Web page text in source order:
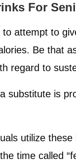
For
attempt to
Be that
regard to
substitute is
utilize
time called